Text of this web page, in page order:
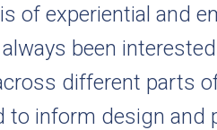
of experiential and
been
different parts
inform design and